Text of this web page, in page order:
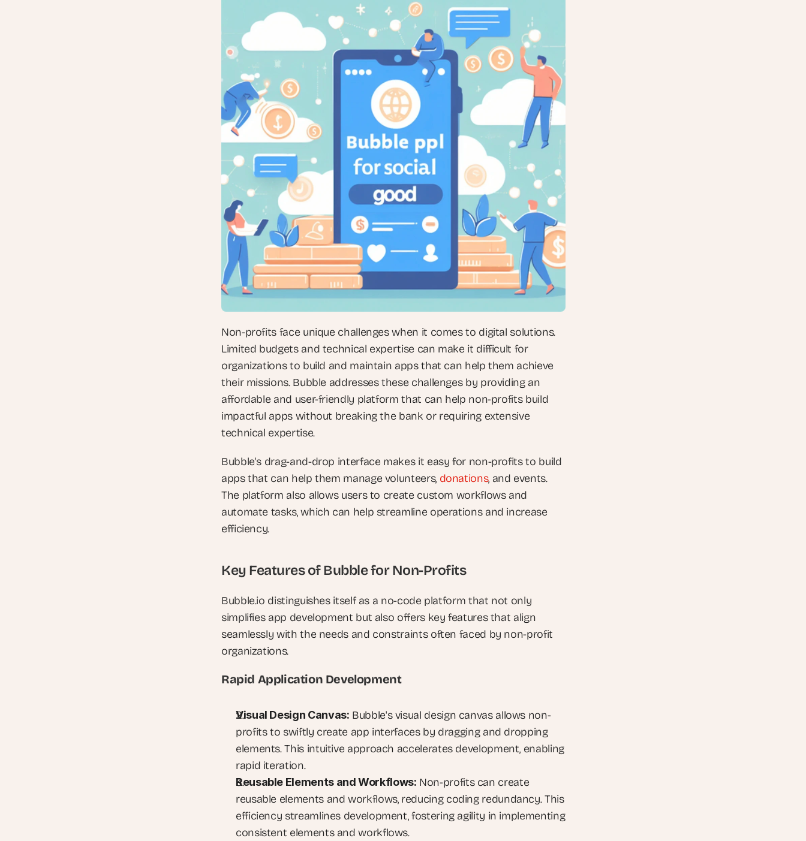
Non-profits face unique challenges when it comes to digital solutions.
Limited budgets and technical expertise can make it difficult for
organizations to build and maintain apps that can help them achieve
their missions. Bubble addresses these challenges by providing an
affordable and user-friendly platform that can help non-profits build
impactful apps without breaking the bank or requiring extensive
technical expertise.
Bubble's drag-and-drop interface makes it easy for non-profits to build
apps that can help them manage volunteers, donations, and events.
The platform also allows users to create custom workflows and
automate tasks, which can help streamline operations and increase
efficiency.
Key Features of Bubble for Non-Profits
Bubble.io distinguishes itself as a no-code platform that not only
simplifies app development but also offers key features that align
seamlessly with the needs and constraints often faced by non-profit
organizations.
Rapid Application Development
Visual Design Canvas: Bubble's visual design canvas allows non-
profits to swiftly create app interfaces by dragging and dropping
elements. This intuitive approach accelerates development, enabling
rapid iteration.
Reusable Elements and Workflows: Non-profits can create
reusable elements and workflows, reducing coding redundancy. This
efficiency streamlines development, fostering agility in implementing
consistent elements and workflows.